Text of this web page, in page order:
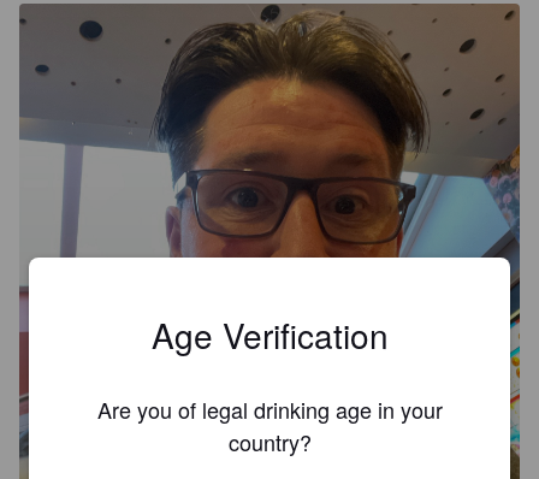
Age Verification
Are you of legal drinking age in your
country?